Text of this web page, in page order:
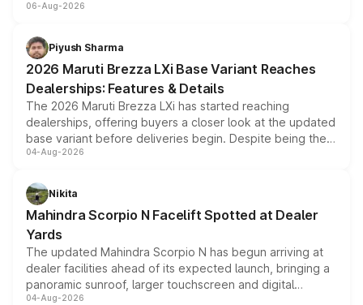
include consumer discounts, exchange bonuses,
benefits, depending on the vehicle, variant and eligibility,
giving buyers multiple ways to reduce the overall
purchase cost.
06-Aug-2026
Piyush Sharma
2026 Maruti Brezza LXi Base Variant Reaches
Dealerships: Features & Details
The 2026 Maruti Brezza LXi has started reaching
dealerships, offering buyers a closer look at the updated
base variant before deliveries begin. Despite being the
entry-level trim, it comes with several standard safety
aspirated or turbo-petrol powertrains, making it an
attractive option in the compact SUV segment.
04-Aug-2026
Nikita
Mahindra Scorpio N Facelift Spotted at Dealer
Yards
The updated Mahindra Scorpio N has begun arriving at
dealer facilities ahead of its expected launch, bringing a
panoramic sunroof, larger touchscreen and digital
instrument cluster borrowed from the Thar Roxx, along
04-Aug-2026